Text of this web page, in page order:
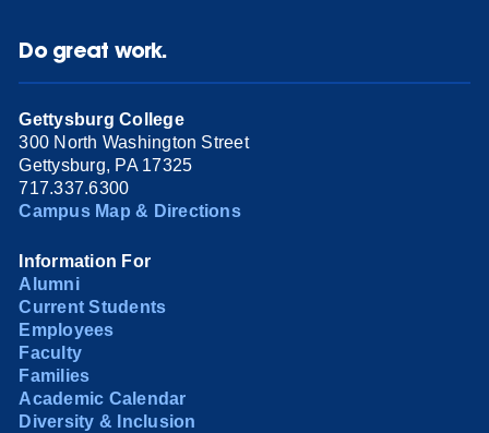
Do great work.
Gettysburg College
300 North Washington Street
Gettysburg, PA 17325
717.337.6300
Campus Map & Directions
Information For
Alumni
Current Students
Employees
Faculty
Families
Academic Calendar
Diversity & Inclusion